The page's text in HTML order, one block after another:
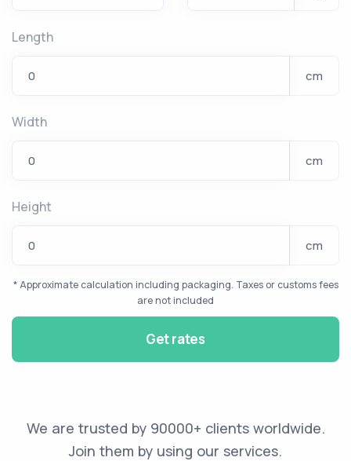
Length
cm
Width
cm
Height
cm
* Approximate calculation including packaging. Taxes or customs fees
are not included
Get rates
We are trusted by 90000+ clients worldwide.
Join them by using our services.